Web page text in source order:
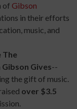
of Gibson
in their efforts
music, and
The
Gibson Gives--
the gift of music.
over $3.5